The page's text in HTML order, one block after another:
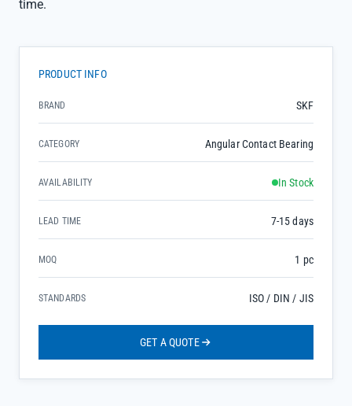
time.
PRODUCT INFO
BRAND SKF
CATEGORY Angular Contact Bearing
AVAILABILITY In Stock
LEAD TIME 7-15 days
MOQ 1 pc
STANDARDS ISO / DIN / JIS
GET A QUOTE